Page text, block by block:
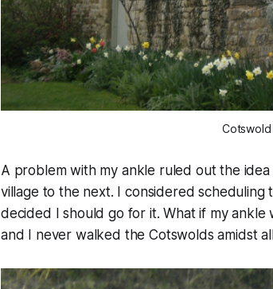
A problem with my ankle ruled out the
village to the next. I considered
decided I should go for it. What if my
and I never walked the Cotswolds amidst